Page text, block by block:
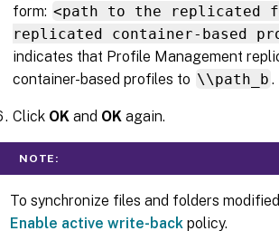
form: <path to the replicated
replicated container-based
indicates that Profile Management
container-based profiles to \\path_b .
Click OK and OK again.
NOTE:
To synchronize files and folders
Enable active write-back policy.